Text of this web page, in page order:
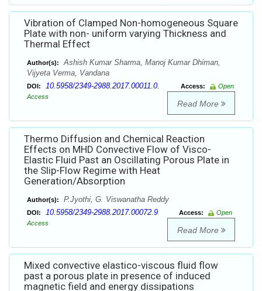
Vibration of Clamped Non-homogeneous Square
Plate with non- uniform varying Thickness and
Thermal Effect
Author(s):
Ashish Kumar Sharma, Manoj Kumar Dhiman,
Vijyeta Verma, Vandana
DOI: 10.5958/2349-2988.2017.00011.0. Access:
Open
Access
Read More
Thermo Diffusion and Chemical Reaction
Effects on MHD Convective Flow of Visco-
Elastic Fluid Past an Oscillating Porous Plate in
the Slip-Flow Regime with Heat
Generation/Absorption
Author(s): P.Jyothi, G. Viswanatha Reddy
DOI: 10.5958/2349-2988.2017.00072.9 Access:
Open
Access
Read More
Mixed convective elastico-viscous fluid flow
past a porous plate in presence of induced
magnetic field and energy dissipations